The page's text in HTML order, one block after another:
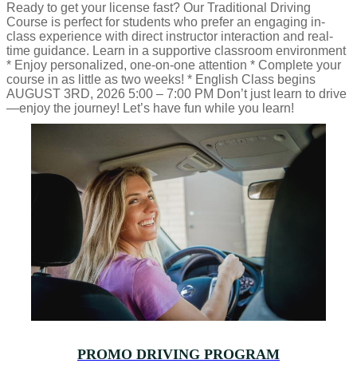
Ready to get your license fast? Our Traditional Driving
Course is perfect for students who prefer an engaging in-
class experience with direct instructor interaction and real-
time guidance. Learn in a supportive classroom environment
* Enjoy personalized, one-on-one attention * Complete your
course in as little as two weeks! * English Class begins
AUGUST 3RD, 2026 5:00 – 7:00 PM Don’t just learn to drive
—enjoy the journey! Let’s have fun while you learn!
PROMO DRIVING PROGRAM